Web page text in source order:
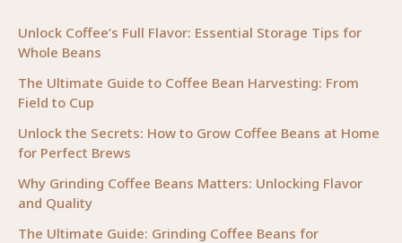
Unlock Coffee’s Full Flavor: Essential Storage Tips for
Whole Beans
The Ultimate Guide to Coffee Bean Harvesting: From
Field to Cup
Unlock the Secrets: How to Grow Coffee Beans at Home
for Perfect Brews
Why Grinding Coffee Beans Matters: Unlocking Flavor
and Quality
The Ultimate Guide: Grinding Coffee Beans for
Business
Owners